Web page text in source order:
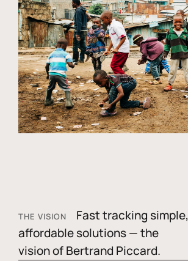
THE VISION
Fast tracking simple,
affordable solutions — the
vision of Bertrand Piccard.